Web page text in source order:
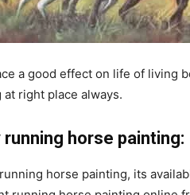
a good effect on life of living
right place always.
horse painting:
horse painting, its